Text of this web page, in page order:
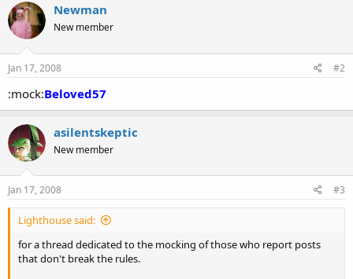
c
t
i
o
n
s
Newman
New member
Jan 17, 2008 #2
:mock:Beloved57
asilentskeptic
New member
Jan 17, 2008 #3
Lighthouse said:
for a thread dedicated to the mocking of those who report posts
that don't break the rules.